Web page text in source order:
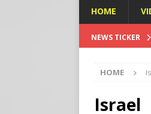
HOME
NEWS TICKER
HOME
Israel